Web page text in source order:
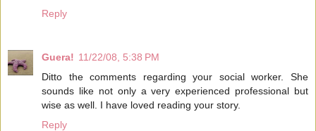
Reply
Guera! 11/22/08, 5:38 PM
Ditto the comments regarding your social worker. She
sounds like not only a very experienced professional but
wise as well. I have loved reading your story.
Reply